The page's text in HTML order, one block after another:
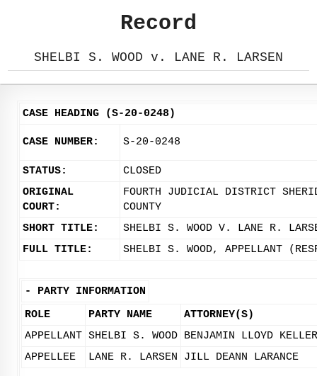
Record
SHELBI S. WOOD v. LANE R. LARSEN
CASE HEADING (S-20-0248)
CASE NUMBER: S-20-0248
STATUS:
CLOSED
ORIGINAL
COURT:
FOURTH JUDICIAL DISTRICT
COUNTY
SHORT TITLE:
SHELBI S. WOOD V. LANE R.
FULL TITLE:
SHELBI S. WOOD, APPELLANT
- PARTY INFORMATION
ROLE
PARTY NAME
ATTORNEY(S)
APPELLANT SHELBI S. WOOD BENJAMIN LLOYD KELLER
APPELLEE
LANE R. LARSEN JILL DEANN LARANCE